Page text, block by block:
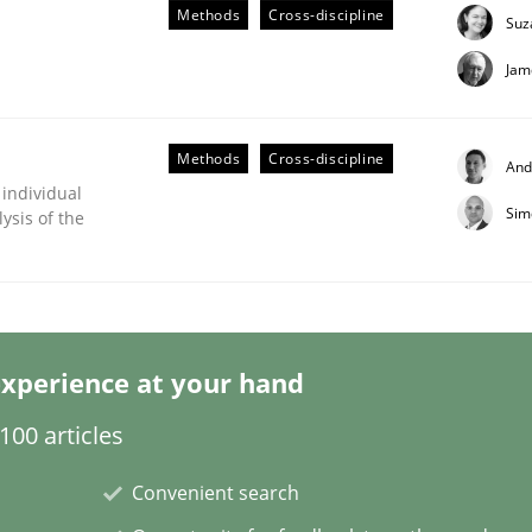
Methods Cross-discipline
of the
Methods Cross-discipline
at your hand
articles
Convenient search